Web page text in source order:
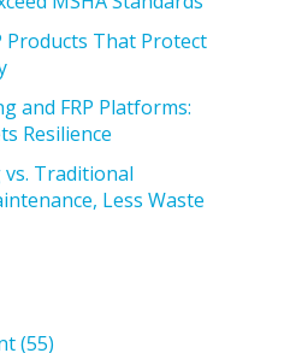
Products That Protect
and FRP Platforms:
Resilience
Traditional
Less Waste
(55)